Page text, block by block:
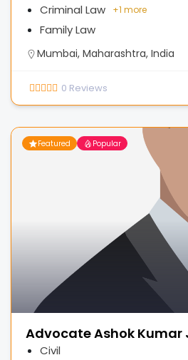
Criminal Law
Family Law
+1 more
Mumbai, Maharashtra, India
0 Reviews
Featured Popular
Advocate Ashok Kumar
Civil